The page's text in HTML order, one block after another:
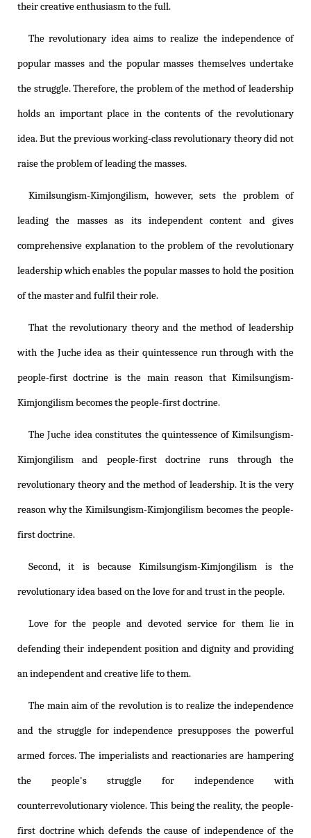
their creative enthusiasm to the full.
The revolutionary idea aims to realize the independence of
popular masses and the popular masses themselves undertake
the struggle. Therefore, the problem of the method of leadership
holds an important place in the contents of the revolutionary
idea. But the previous working-class revolutionary theory did not
raise the problem of leading the masses.
Kimilsungism-Kimjongilism, however, sets the problem of
leading the masses as its independent content and gives
comprehensive explanation to the problem of the revolutionary
leadership which enables the popular masses to hold the position
of the master and fulfil their role.
That the revolutionary theory and the method of leadership
with the Juche idea as their quintessence run through with the
people-first doctrine is the main reason that Kimilsungism-
Kimjongilismbecomes the people-first doctrine.
The Juche idea constitutes the quintessence ofKimilsungism-
Kimjongilism and people-first doctrine runs through the
revolutionary theory and the method of leadership. It is the very
reason why the Kimilsungism-Kimjongilism becomes the people-
first doctrine.
Second, it is becauseKimilsungism-Kimjongilism is the
revolutionary idea based on the love for and trust in the people.
Love for the people and devoted service for them lie in
defending their independent position and dignity and providing
an independent and creative life to them.
The main aim of the revolution is to realize the independence
and the struggle for independence presupposes the powerful
armed forces. The imperialists and reactionaries are hampering
the people's struggle for independence with
counterrevolutionary violence. This being the reality, the people-
first doctrine which defends the cause of independence of the